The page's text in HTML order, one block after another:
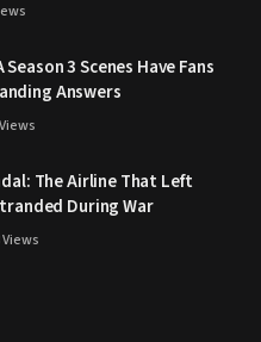
Season 3 Scenes Have Fans
Answers
Views
The Airline That Left
During War
Views